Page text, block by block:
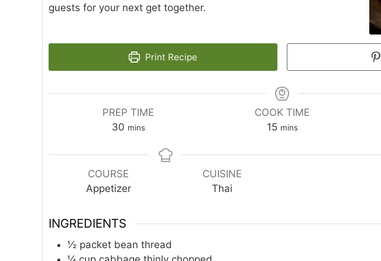
guests for your next get together.
Print Recipe
PREP TIME
30minutes
mins
COOK TIME
15minutes
mins
COURSE
Appetizer
CUISINE
Thai
INGREDIENTS
½ packet bean thread